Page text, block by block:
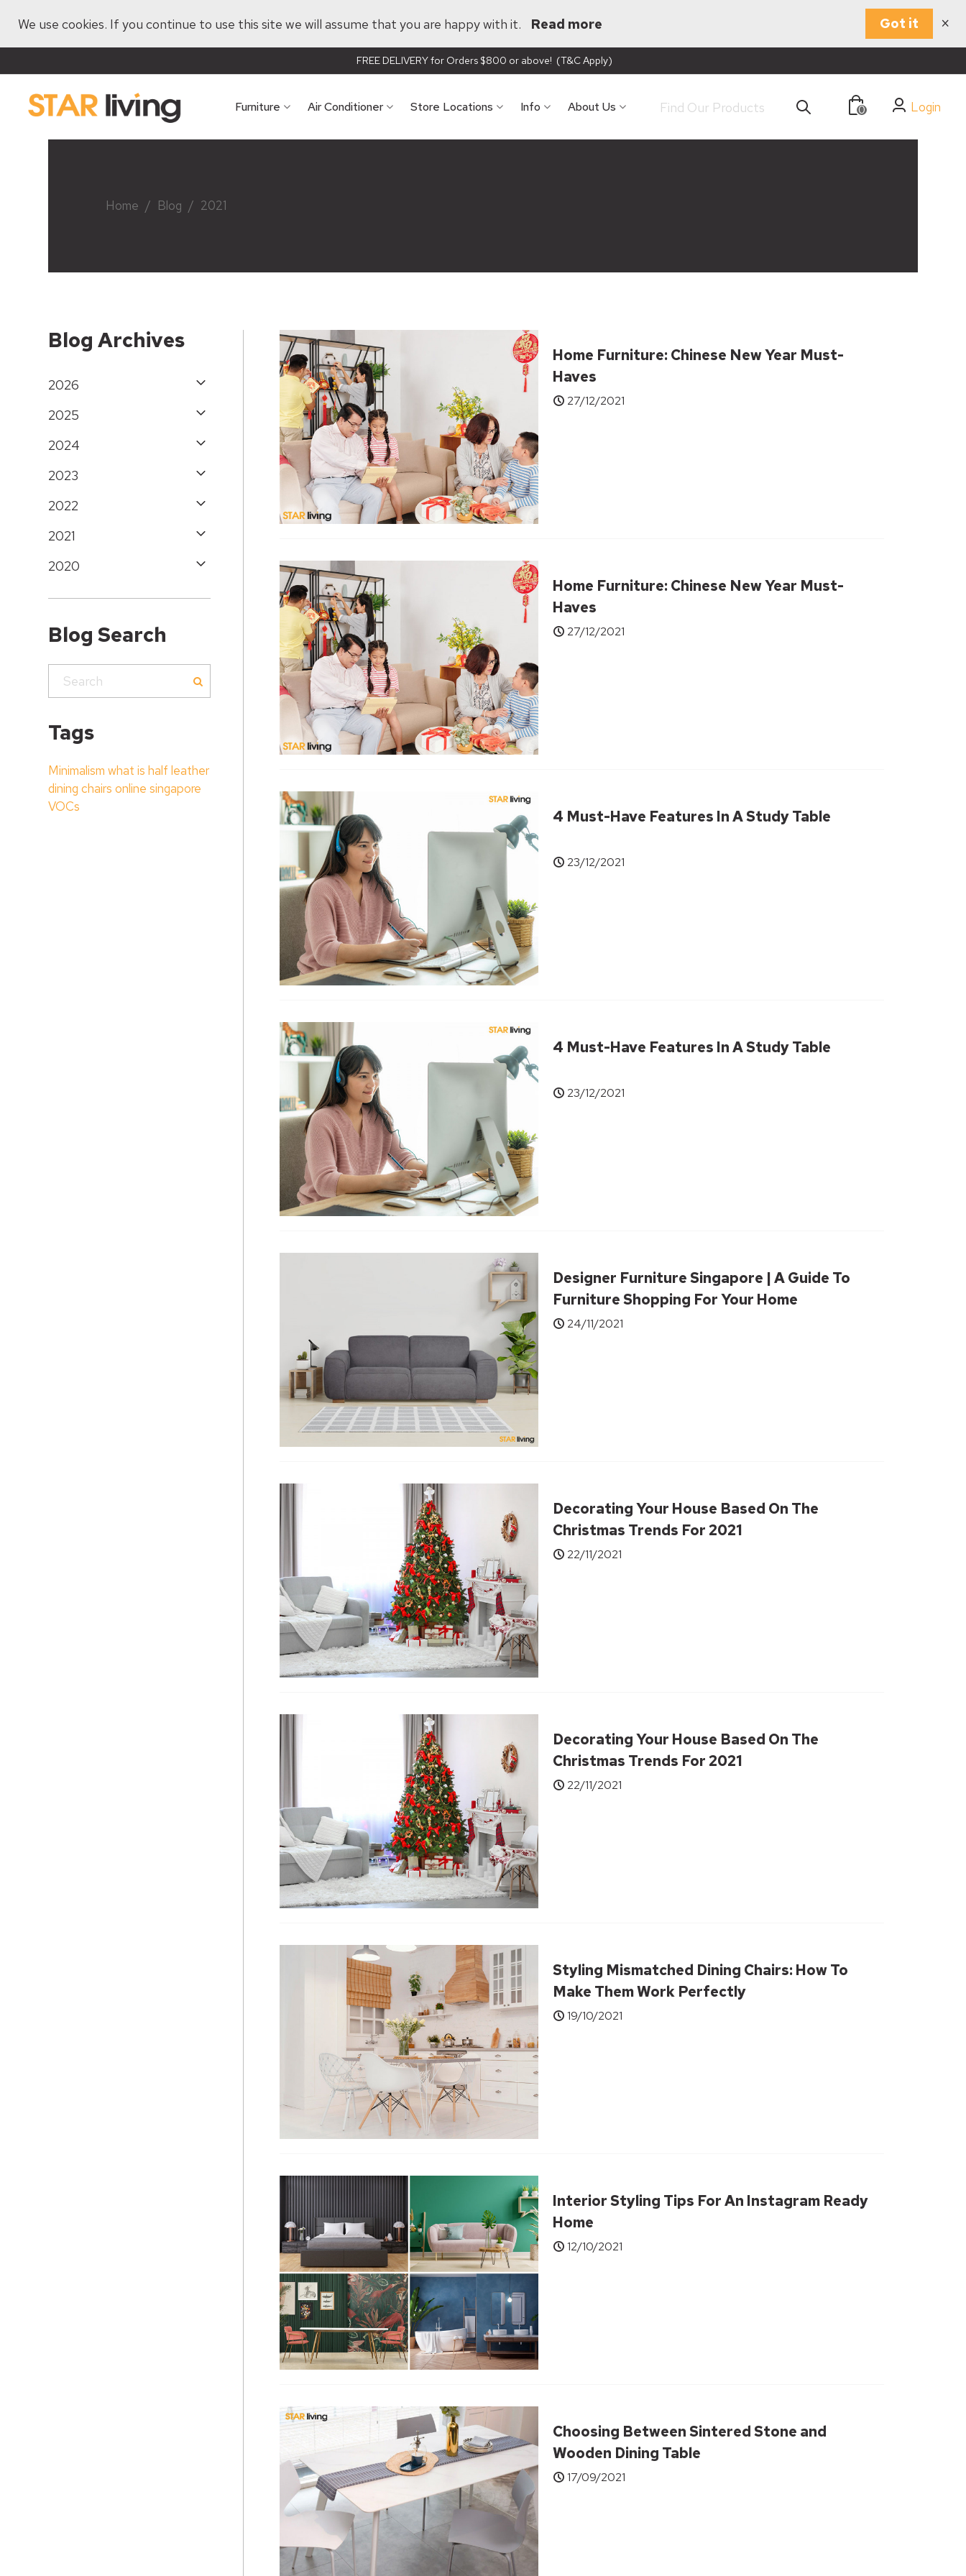
We use cookies. If you continue to use this site we will assume that you are happy with it. Read more Got it ×
FREE DELIVERY for Orders $800 or above! (T&C Apply)
Furniture Air Conditioner Store Locations Info About Us 0 Login
Home / Blog / 2021
Blog Archives
2026
2025
2024
2023
2022
2021
2020
Blog Search
Tags
Minimalism what is half leather
dining chairs online singapore
VOCs
Home Furniture: Chinese New Year Must-
Haves
27/12/2021
Home Furniture: Chinese New Year Must-
Haves
27/12/2021
4 Must-Have Features In A Study Table
23/12/2021
4 Must-Have Features In A Study Table
23/12/2021
Designer Furniture Singapore | A Guide To
Furniture Shopping For Your Home
24/11/2021
Decorating Your House Based On The
Christmas Trends For 2021
22/11/2021
Decorating Your House Based On The
Christmas Trends For 2021
22/11/2021
Styling Mismatched Dining Chairs: How To
Make Them Work Perfectly
19/10/2021
Interior Styling Tips For An Instagram Ready
Home
12/10/2021
Choosing Between Sintered Stone and
Wooden Dining Table
17/09/2021